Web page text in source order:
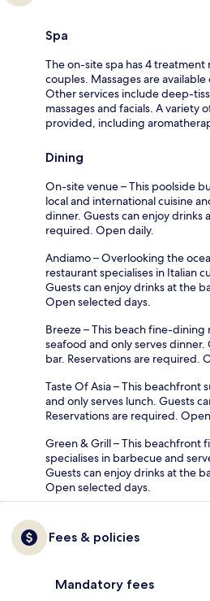
Spa
The on-site spa has 4
couples. Massages are
Other services include deep-
massages and facials. A variety
provided, including
Dining
On-site venue – This poolside
local and international cuisine
dinner. Guests can enjoy drinks
required. Open daily.
Andiamo – Overlooking the
restaurant specialises in Italian
Guests can enjoy drinks at the
Open selected days.
Breeze – This beach fine-dining
seafood and only serves
bar. Reservations are required.
Taste Of Asia – This beachfront
and only serves lunch. Guests
Reservations are required.
Green & Grill – This beachfront
specialises in barbecue and
Guests can enjoy drinks at the
Open selected days.
Fees & policies
Mandatory fees